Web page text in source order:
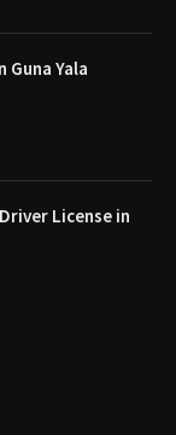
Guna Yala
License in